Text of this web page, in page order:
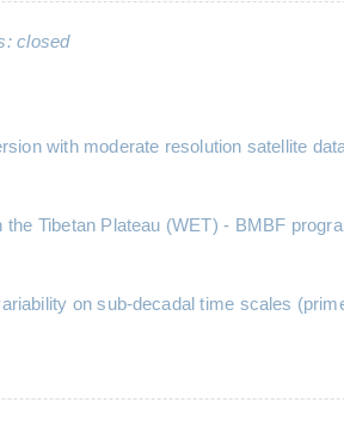
closed
with moderate resolution satellite
Tibetan Plateau (WET) - BMBF
on sub-decadal time scales